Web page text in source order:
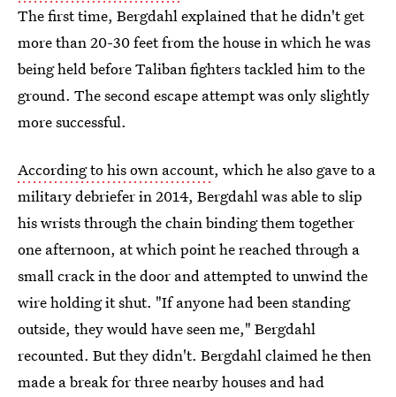
The first time, Bergdahl explained that he didn't get
more than 20-30 feet from the house in which he was
being held before Taliban fighters tackled him to the
ground. The second escape attempt was only slightly
more successful.
According to his own account, which he also gave to a
military debriefer in 2014, Bergdahl was able to slip
his wrists through the chain binding them together
one afternoon, at which point he reached through a
small crack in the door and attempted to unwind the
wire holding it shut. "If anyone had been standing
outside, they would have seen me," Bergdahl
recounted. But they didn't. Bergdahl claimed he then
made a break for three nearby houses and had